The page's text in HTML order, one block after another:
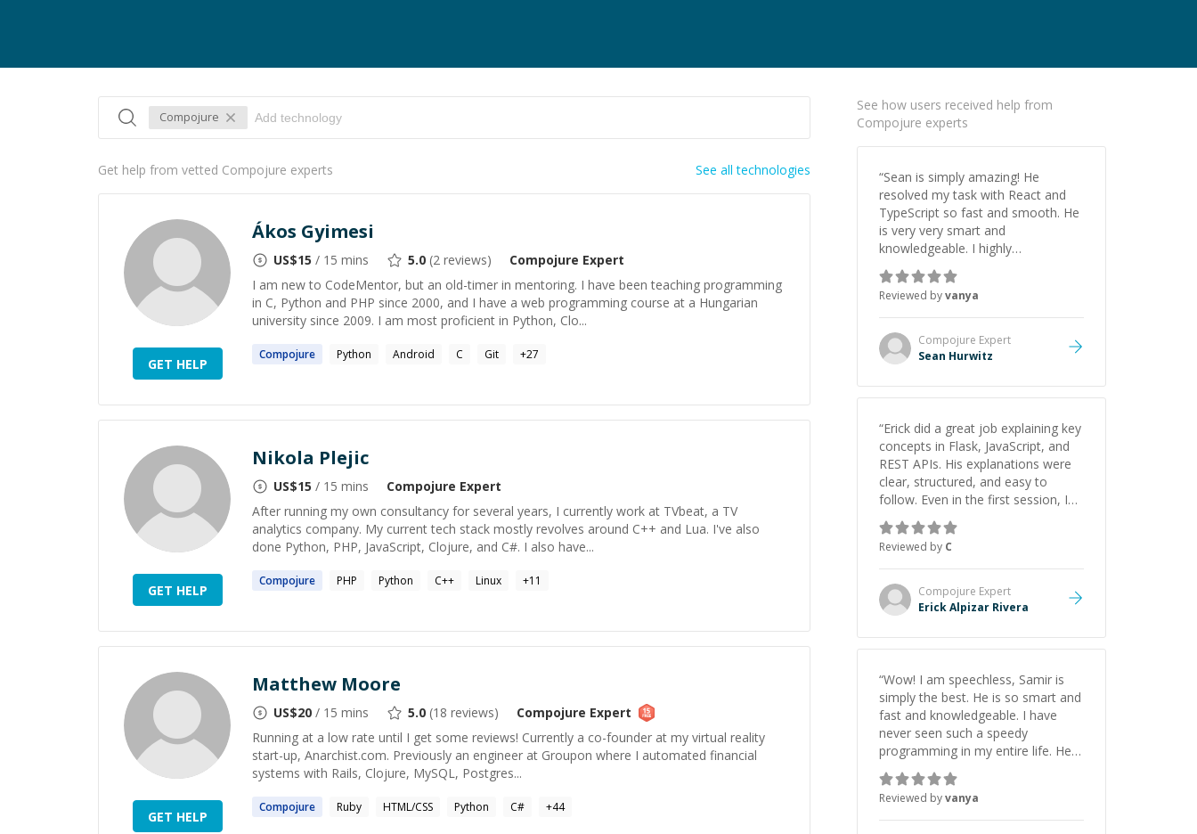
Compojure
Get help from vetted Compojure experts See all technologies
GET HELP
Ákos Gyimesi
US$15 / 15 mins 5.0 (2 reviews) Compojure Expert
I am new to CodeMentor, but an old-timer in mentoring. I have been teaching programming
in C, Python and PHP since 2000, and I have a web programming course at a Hungarian
university since 2009. I am most proficient in Python, Clo...
Compojure Python Android C Git +27
GET HELP
Nikola Plejic
US$15 / 15 mins Compojure Expert
After running my own consultancy for several years, I currently work at TVbeat, a TV
analytics company. My current tech stack mostly revolves around C++ and Lua. I've also
done Python, PHP, JavaScript, Clojure, and C#. I also have...
Compojure PHP Python C++ Linux +11
GET HELP
Matthew Moore
US$20 / 15 mins 5.0 (18 reviews) Compojure Expert
Running at a low rate until I get some reviews! Currently a co-founder at my virtual reality
start-up, Anarchist.com. Previously an engineer at Groupon where I automated financial
systems with Rails, Clojure, MySQL, Postgres...
Compojure Ruby HTML/CSS Python C# +44
See how users received help from
Compojure experts
“Sean is simply amazing! He
resolved my task with React and
TypeScript so fast and smooth. He
is very very smart and
knowledgeable. I highly
recommend him. And he always
give the best solutions. He is just
born to be a programmer.
Reviewed byvanya
Compojure Expert
Sean Hurwitz
“Erick did a great job explaining key
concepts in Flask, JavaScript, and
REST APIs. His explanations were
clear, structured, and easy to
follow. Even in the first session, I
gained a solid understanding and
felt more confident applying what I
learned.”
Reviewed by C
Compojure Expert
Erick Alpizar Rivera
“Wow! I am speechless, Samir is
simply the best. He is so smart and
fast and knowledgeable. I have
never seen such a speedy
programming in my entire life. He is
just born to be a developer! Really
thank you for your help and
support!
Reviewed byvanya